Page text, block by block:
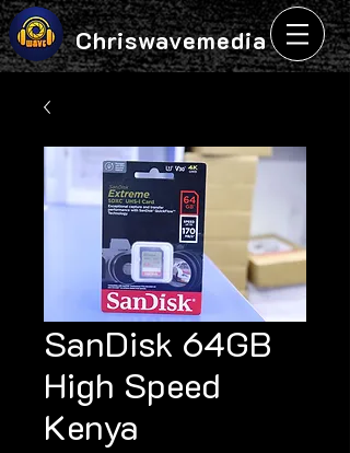
Chriswavemedia
SanDisk 64GB
High Speed
Kenya